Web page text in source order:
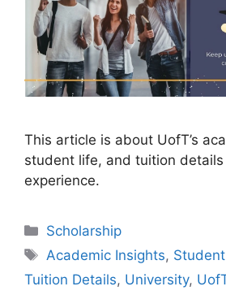
This article is about UofT’s
student life, and tuition
experience.
Categories
Scholarship
Tags
Academic Insights,
Tuition Details, University,